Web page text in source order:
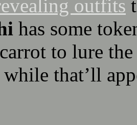
outfits
has some
to lure
that’ll